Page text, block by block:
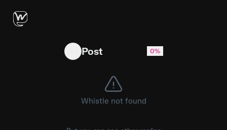
At what age do most women software
Post 0%
Whistle not found